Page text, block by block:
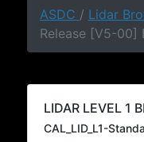
ASDC / Lidar
Release [V5-
LIDAR LEVEL 1
CAL_LID_L1-